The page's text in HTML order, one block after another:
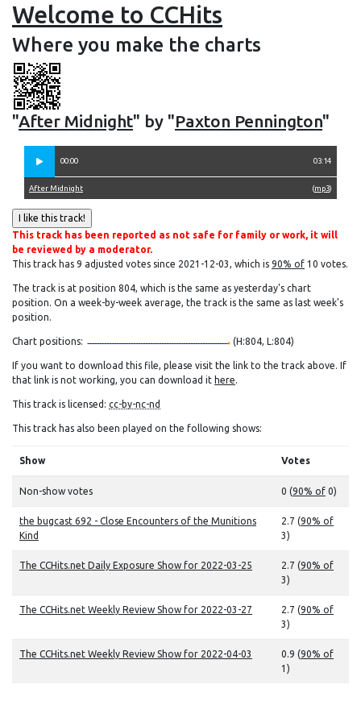
Welcome to CCHits
Where you make the charts
"After Midnight" by "Paxton Pennington"
00:00 03:14
(mp3)
After Midnight
This track has been reported as not safe for family or work, it will
be reviewed by a moderator.
This track has 9 adjusted votes since 2021-12-03, which is 90% of 10 votes.
The track is at position 804, which is the same as yesterday's chart
position. On a week-by-week average, the track is the same as last week's
position.
Chart positions: (H:804, L:804)
If you want to download this file, please visit the link to the track above. If
that link is not working, you can download it here.
This track is licensed: cc-by-nc-nd
This track has also been played on the following shows:
Show Votes
Non-show votes 0 (90% of 0)
the bugcast 692 - Close Encounters of the Munitions
Kind
2.7 (90% of
3)
The CCHits.net Daily Exposure Show for 2022-03-25 2.7 (90% of
3)
The CCHits.net Weekly Review Show for 2022-03-27 2.7 (90% of
3)
The CCHits.net Weekly Review Show for 2022-04-03 0.9 (90% of
1)